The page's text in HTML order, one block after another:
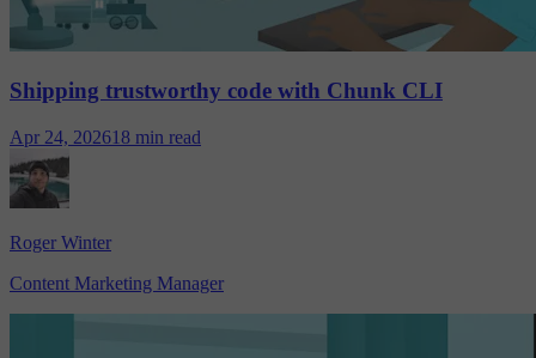
Shipping trustworthy code with Chunk CLI
Apr 24, 202618 min read
Roger Winter
Content Marketing Manager